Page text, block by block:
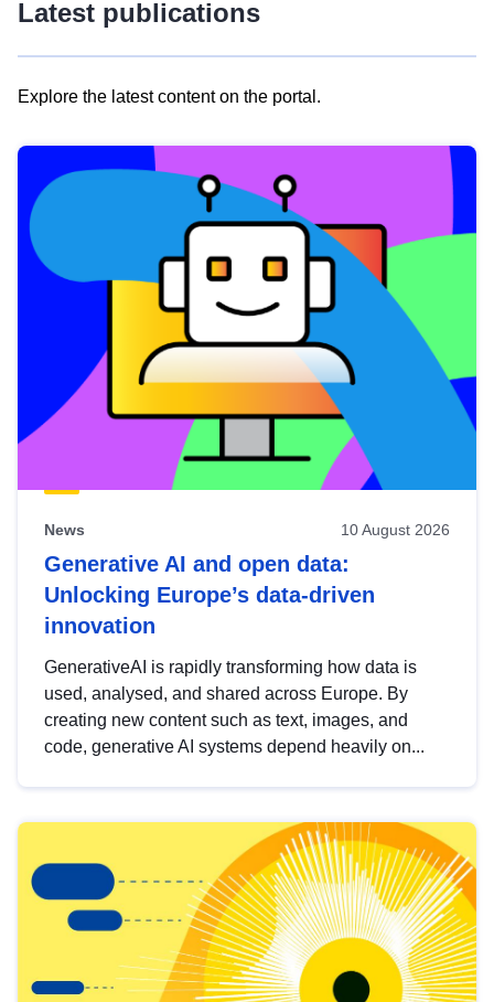
Latest publications
Explore the latest content on the portal.
results
view
Latest
publications
News 10 August 2026
Generative AI and open data:
Unlocking Europe’s data-driven
innovation
GenerativeAI is rapidly transforming how data is
used, analysed, and shared across Europe. By
creating new content such as text, images, and
code, generative AI systems depend heavily on...